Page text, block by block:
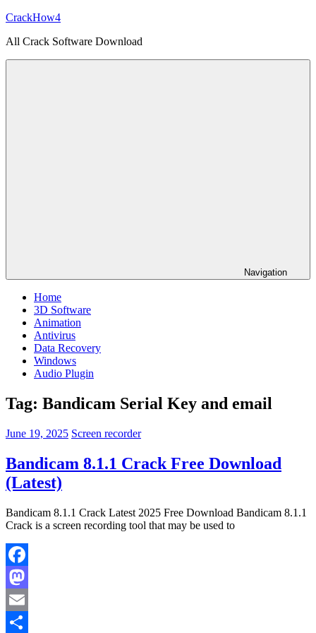
Skip
content
CrackHow4
All Crack Software Download
Navigation
Home
3D Software
Animation
Antivirus
Data Recovery
Windows
Audio Plugin
Tag: Bandicam Serial Key and email
June 19, 2025 Screen recorder
Bandicam 8.1.1 Crack Free Download
(Latest)
Bandicam 8.1.1 Crack Latest 2025 Free Download Bandicam 8.1.1
Crack is a screen recording tool that may be used to
Facebook
Mastodon
Email